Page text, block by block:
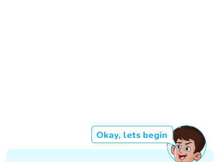
Okay, lets begin